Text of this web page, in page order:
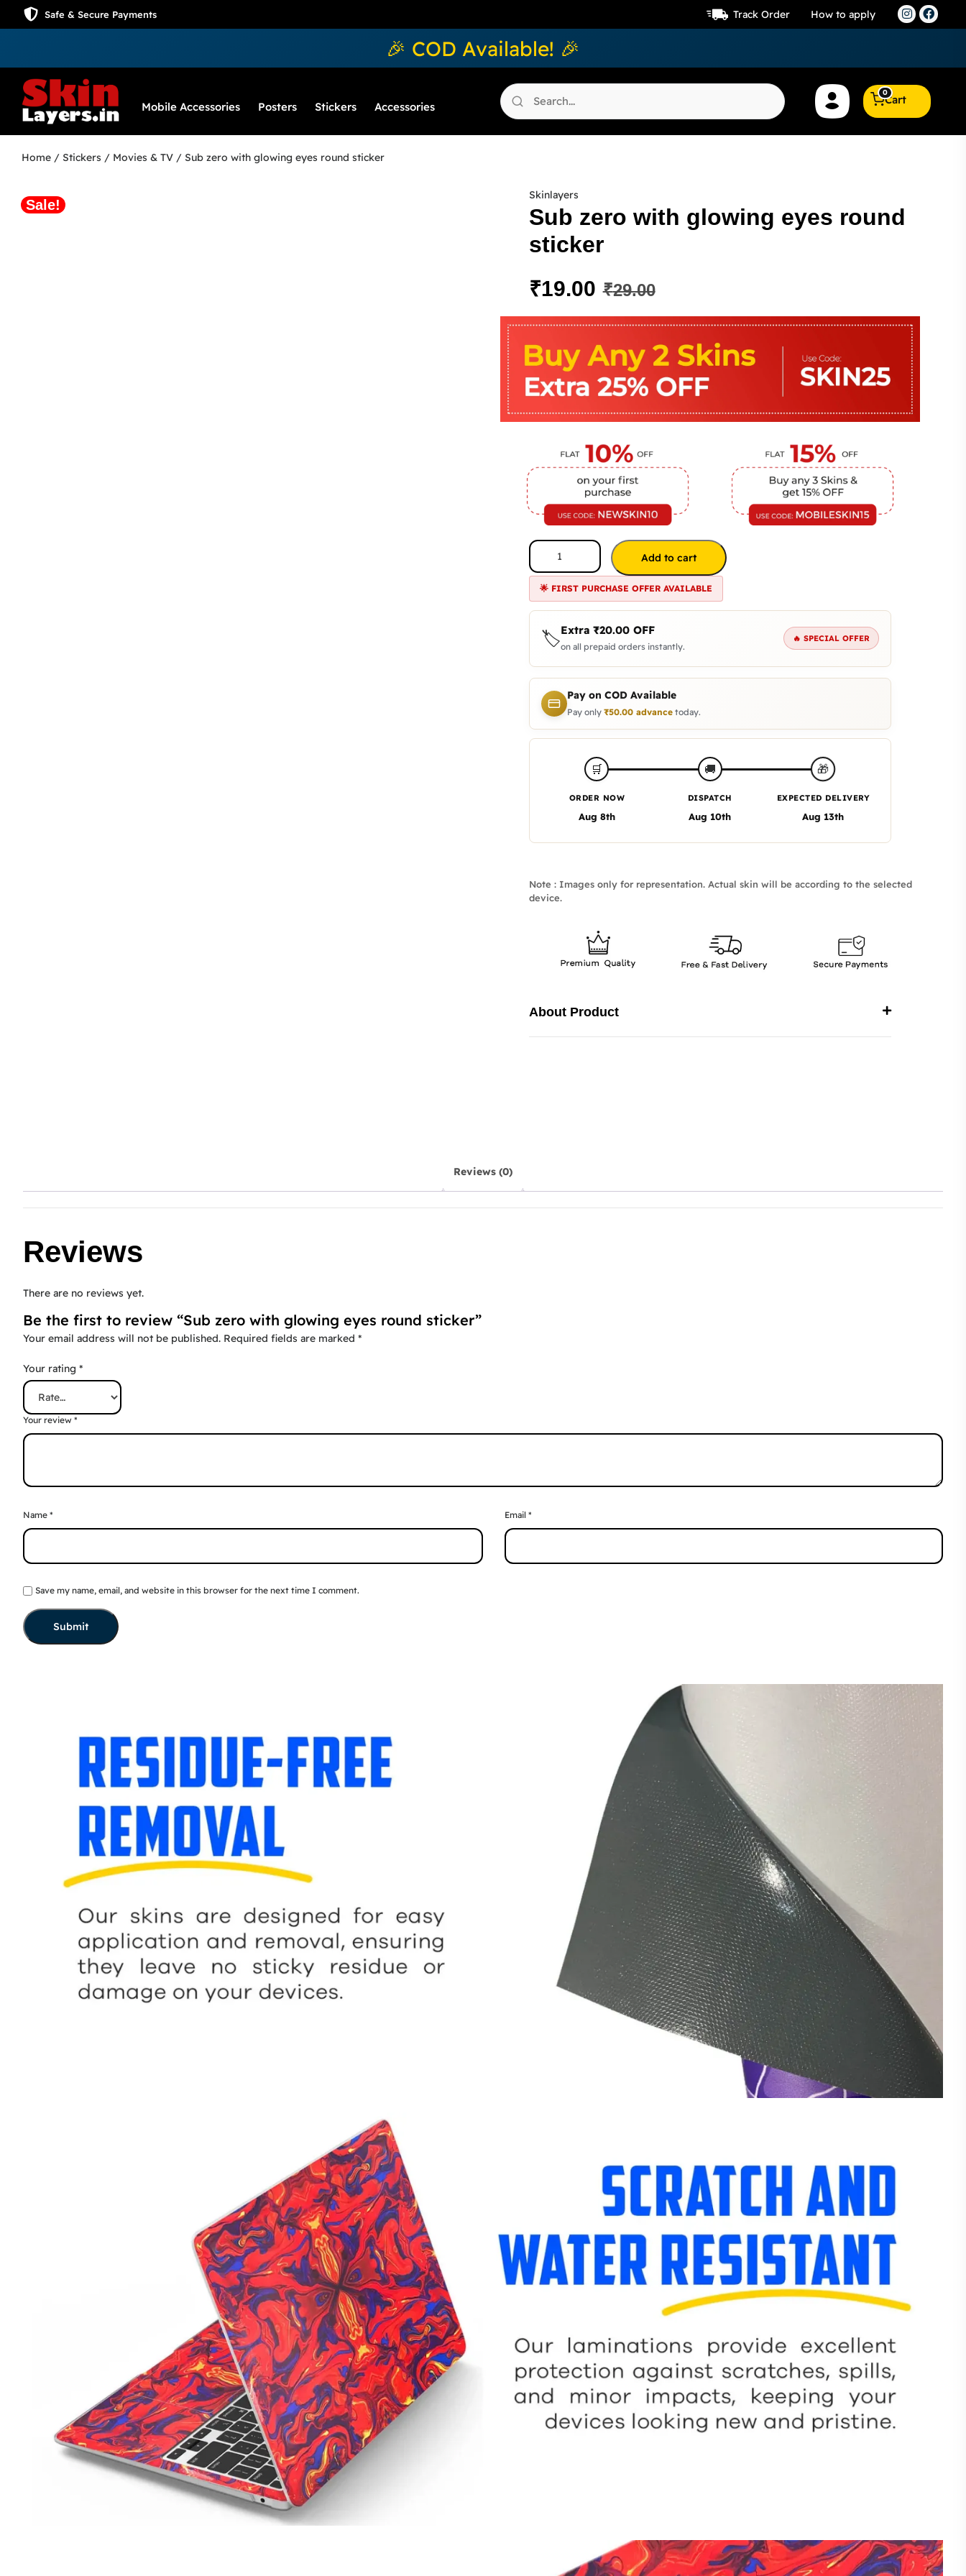
Safe & Secure Payments Track Order How to apply
🎉 COD Available! 🎉
Mobile Accessories Posters Stickers Accessories
Cart
0
Home / Stickers / Movies & TV / Sub zero with glowing eyes round sticker
Sale!
Skinlayers
Sub zero with glowing eyes round
sticker
₹29.00
₹19.00
Add to cart
🌟 FIRST PURCHASE OFFER AVAILABLE
🏷️Extra ₹20.00OFF
on all prepaid orders instantly.
🔥 SPECIAL OFFER
Pay on COD Available
Pay only ₹50.00advancetoday.
🛒
ORDER NOW
Aug 8th
🚚
DISPATCH
Aug 10th
🎁
EXPECTED DELIVERY
Aug 13th
Note : Images only for representation. Actual skin will be according to the selected
device.
About Product
Reviews (0)
Reviews
There are no reviews yet.
Be the first to review “Sub zero with glowing eyes round sticker”
Your email address will not be published. Required fields are marked *
Your rating *
Your review *
Name * Email *
Save my name, email, and website in this browser for the next time I comment.